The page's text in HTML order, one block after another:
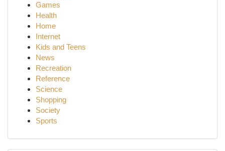
Games
Health
Home
Internet
Kids and Teens
News
Recreation
Reference
Science
Shopping
Society
Sports